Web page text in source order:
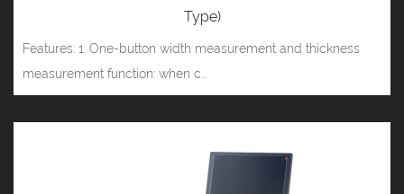
Type)
Features: 1. One-button width measurement and thickness
measurement function: when c...